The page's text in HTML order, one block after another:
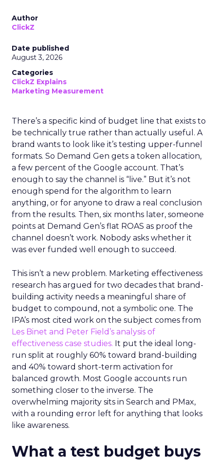
Author
ClickZ
Date published
August 3, 2026
Categories
ClickZ Explains
Marketing Measurement
There’s a specific kind of budget line that exists to
be technically true rather than actually useful. A
brand wants to look like it’s testing upper-funnel
formats. So Demand Gen gets a token allocation,
a few percent of the Google account. That’s
enough to say the channel is “live.” But it’s not
enough spend for the algorithm to learn
anything, or for anyone to draw a real conclusion
from the results. Then, six months later, someone
points at Demand Gen’s flat ROAS as proof the
channel doesn’t work. Nobody asks whether it
was ever funded well enough to succeed.
This isn’t a new problem. Marketing effectiveness
research has argued for two decades that brand-
building activity needs a meaningful share of
budget to compound, not a symbolic one. The
IPA’s most cited work on the subject comes from
Les Binet and Peter Field’s analysis of
effectiveness case studies. It put the ideal long-
run split at roughly 60% toward brand-building
and 40% toward short-term activation for
balanced growth. Most Google accounts run
something closer to the inverse. The
overwhelming majority sits in Search and PMax,
with a rounding error left for anything that looks
like awareness.
What a test budget buys